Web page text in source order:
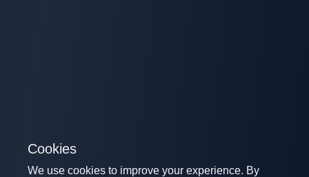
Cookies
We use cookies to improve your experience. By